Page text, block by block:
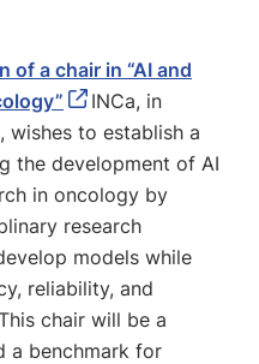
of a chair in “AI and
INCa, in
wishes to establish a
the development of AI
in oncology by
research
models while
reliability, and
chair will be a
a benchmark for